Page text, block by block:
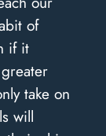
of
if it
take on
will